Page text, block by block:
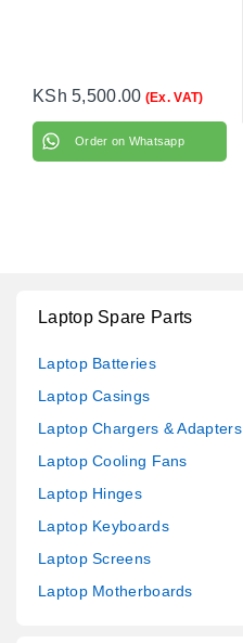
KSh 5,500.00 (Ex. VAT)
Order on Whatsapp
Laptop Spare Parts
Laptop Batteries
Laptop Casings
Laptop Chargers & Adapters
Laptop Cooling Fans
Laptop Hinges
Laptop Keyboards
Laptop Screens
Laptop Motherboards